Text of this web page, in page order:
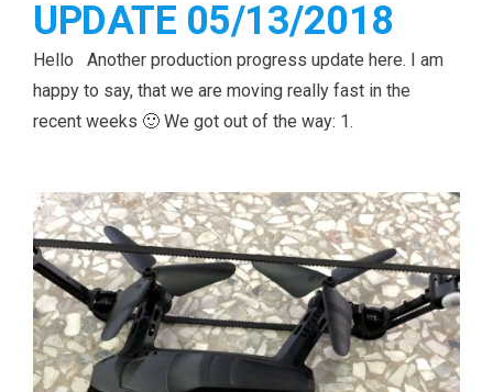
UPDATE 05/13/2018
Hello Another production progress update here. I am
happy to say, that we are moving really fast in the
recent weeks 🙂 We got out of the way: 1.